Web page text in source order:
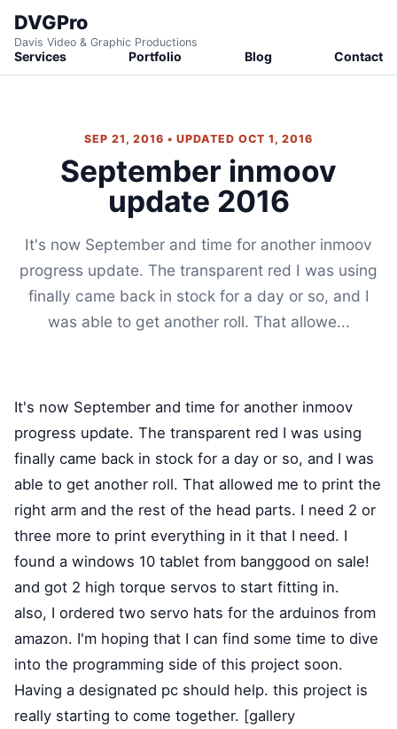
DVGPro
Davis Video & Graphic Productions
Services Portfolio Blog Contact
SEP 21, 2016 • UPDATED OCT 1, 2016
September inmoov
update 2016
It's now September and time for another inmoov
progress update. The transparent red I was using
finally came back in stock for a day or so, and I
was able to get another roll. That allowe...
It's now September and time for another inmoov
progress update. The transparent red I was using
finally came back in stock for a day or so, and I was
able to get another roll. That allowed me to print the
right arm and the rest of the head parts. I need 2 or
three more to print everything in it that I need. I
found a windows 10 tablet from banggood on sale!
and got 2 high torque servos to start fitting in.
also, I ordered two servo hats for the arduinos from
amazon. I'm hoping that I can find some time to dive
into the programming side of this project soon.
Having a designated pc should help. this project is
really starting to come together. [gallery